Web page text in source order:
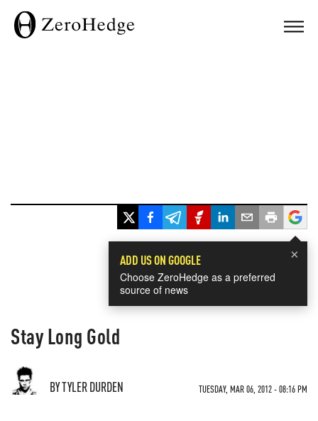
×
ADD US ON GOOGLE
Choose ZeroHedge as a preferred
source of news
Stay Long Gold
BY TYLER DURDEN TUESDAY, MAR 06, 2012 - 08:16 PM